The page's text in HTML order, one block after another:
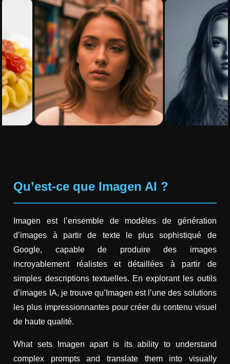
Qu’est-ce que Imagen AI ?
Imagen est l’ensemble de modèles de génération
d’images à partir de texte le plus sophistiqué de
Google, capable de produire des images
incroyablement réalistes et détaillées à partir de
simples descriptions textuelles. En explorant les outils
d’images IA, je trouve qu’Imagen est l’une des solutions
les plus impressionnantes pour créer du contenu visuel
de haute qualité.
What sets Imagen apart is its ability to understand
complex prompts and translate them into visually